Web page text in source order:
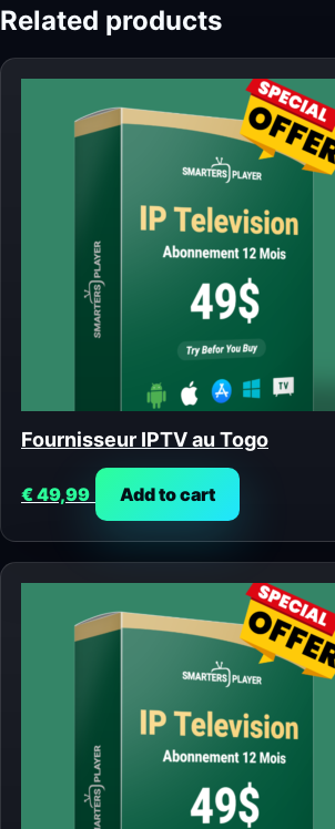
Related products
Fournisseur IPTV au Togo
€49,99 Add to cart